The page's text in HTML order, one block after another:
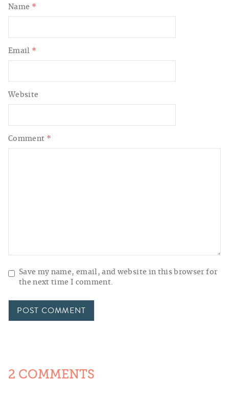
Comment *
Name *
Email *
Website
Save my name, email, and website in this browser for
the next time I comment.
2 COMMENTS